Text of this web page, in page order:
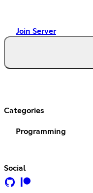
Join Server
Categories
Programming
Social